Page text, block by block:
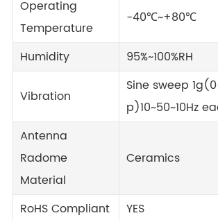
Operating
Temperature
-40℃~+80℃
Humidity 95%~100%RH
Vibration
Sine sweep
p)10~50~10Hz
Antenna
Radome
Material
Ceramics
RoHS Compliant YES